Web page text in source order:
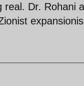
real. Dr. Rohani